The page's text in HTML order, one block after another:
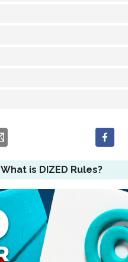
What is DIZED Rules?